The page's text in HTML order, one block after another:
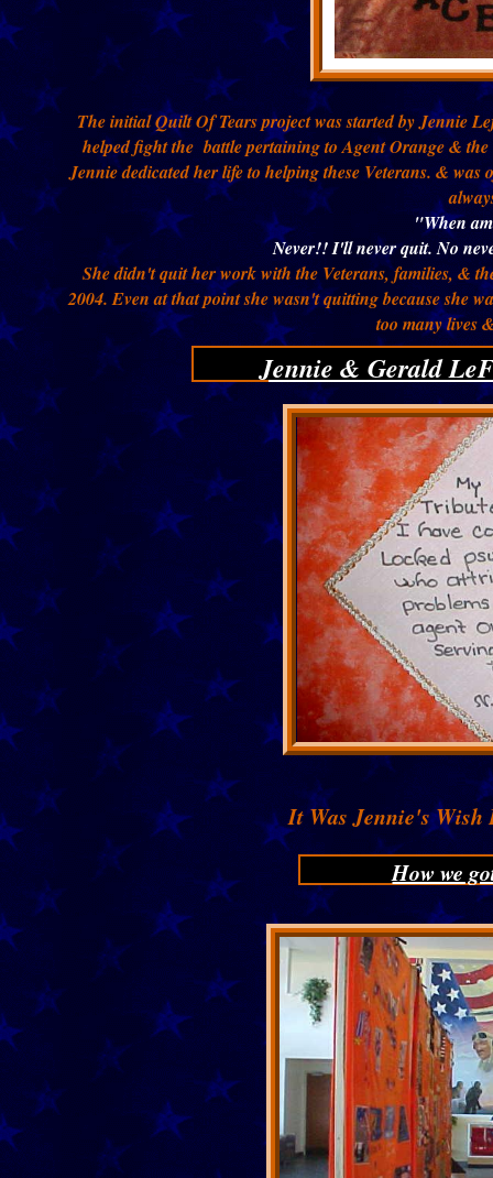
How we
The initial Quilt Of Tears project was started by Jennie
helped fight the battle pertaining to Agent Orange &
Jennie dedicated her life to helping these Veterans. &
"When
Never!! I'll never quit. No
She didn't quit her work with the Veterans, families, &
2004. Even at that point she wasn't quitting because she
too many lives
Jennie & Gerald
It Was Jennie's Wish